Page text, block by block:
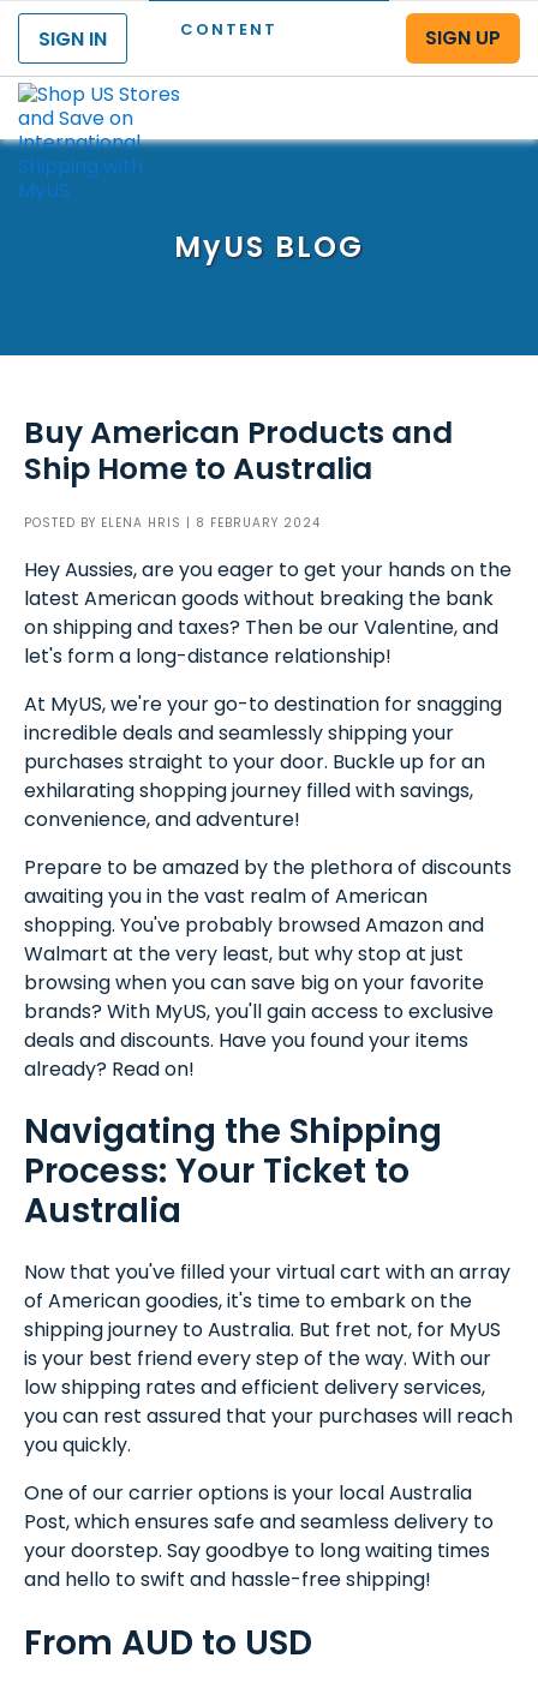
CONTENT
SIGN IN
SIGN UP
MyUS BLOG
Buy American Products and
Ship Home to Australia
POSTED BY ELENA HRIS | 8 FEBRUARY 2024
Hey Aussies, are you eager to get your hands on the
latest American goods without breaking the bank
on shipping and taxes? Then be our Valentine, and
let's form a long-distance relationship!
At MyUS, we're your go-to destination for snagging
incredible deals and seamlessly shipping your
purchases straight to your door. Buckle up for an
exhilarating shopping journey filled with savings,
convenience, and adventure!
Prepare to be amazed by the plethora of discounts
awaiting you in the vast realm of American
shopping. You've probably browsed Amazon and
Walmart at the very least, but why stop at just
browsing when you can save big on your favorite
brands? With MyUS, you'll gain access to exclusive
deals and discounts. Have you found your items
already? Read on!
Navigating the Shipping
Process: Your Ticket to
Australia
Now that you've filled your virtual cart with an array
of American goodies, it's time to embark on the
shipping journey to Australia. But fret not, for MyUS
is your best friend every step of the way. With our
low shipping rates and efficient delivery services,
you can rest assured that your purchases will reach
you quickly.
One of our carrier options is your local Australia
Post, which ensures safe and seamless delivery to
your doorstep. Say goodbye to long waiting times
and hello to swift and hassle-free shipping!
From AUD to USD